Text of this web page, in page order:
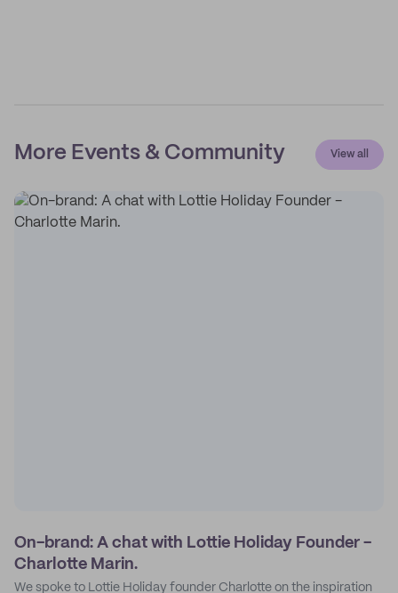
More Events & Community View all
On-brand: A chat with Lottie Holiday Founder -
Charlotte Marin.
We spoke to Lottie Holiday founder Charlotte on the inspiration